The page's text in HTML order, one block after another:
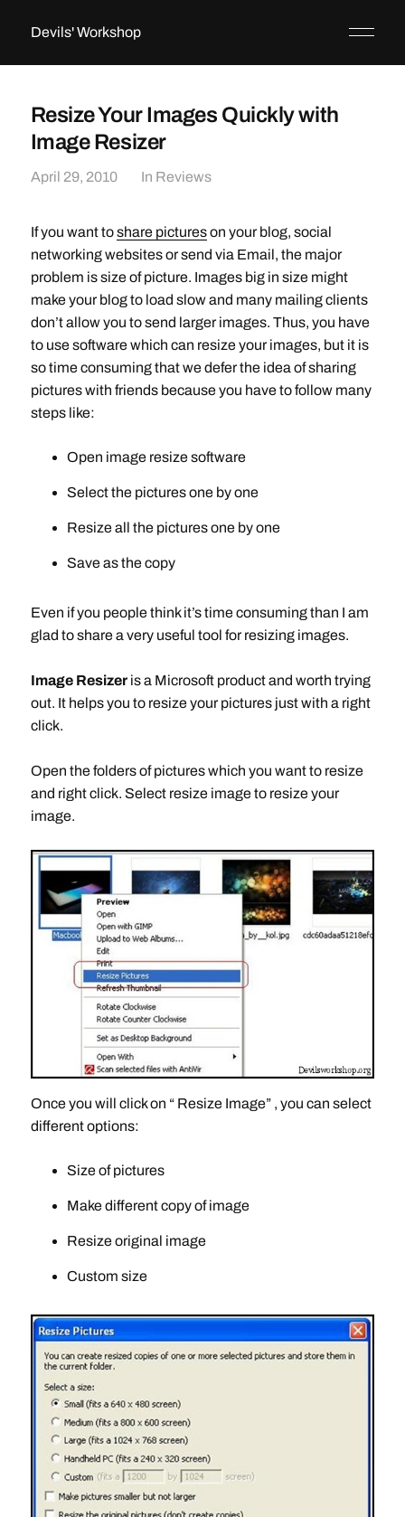
Devils' Workshop
Resize Your Images Quickly with
Image Resizer
April 29, 2010 In Reviews
If you want toshare pictureson your blog, social
networking websites or send via Email, the major
problem is size of picture. Images big in size might
make your blog to load slow and many mailing clients
don’t allow you to send larger images. Thus, you have
to use software which can resize your images, but it is
so time consuming that we defer the idea of sharing
pictures with friends because you have to follow many
steps like:
Open image resize software
Select the pictures one by one
Resize all the pictures one by one
Save as the copy
Even if you people think it’s time consuming than I am
glad to share a very useful tool for resizing images.
Image Resizeris a Microsoft product and worth trying
out. It helps you to resize your pictures just with a right
click.
Open the folders of pictures which you want to resize
and right click. Select resize image to resize your
image.
Once you will click on “ Resize Image” , you can select
different options:
Size of pictures
Make different copy of image
Resize original image
Custom size